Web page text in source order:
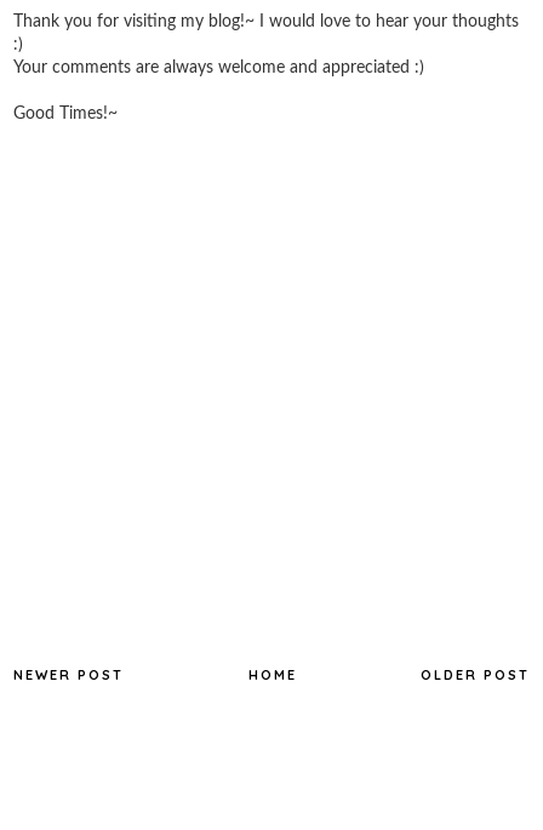
Thank you for visiting my blog!~ I would love to hear your thoughts
:)
Your comments are always welcome and appreciated :)
Good Times!~
NEWER POST OLDER POST
HOME